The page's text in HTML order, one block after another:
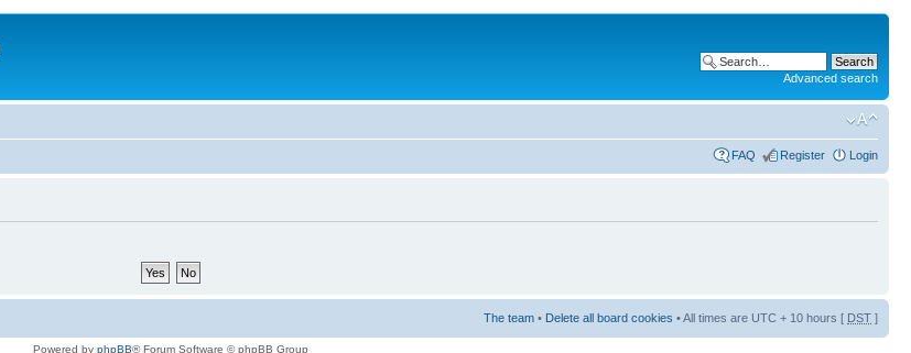
Advanced search
FAQ Register Login
The team • Delete all board cookies • All times are UTC + 10 hours [ DST ]
Powered by phpBB® Forum Software © phpBB Group